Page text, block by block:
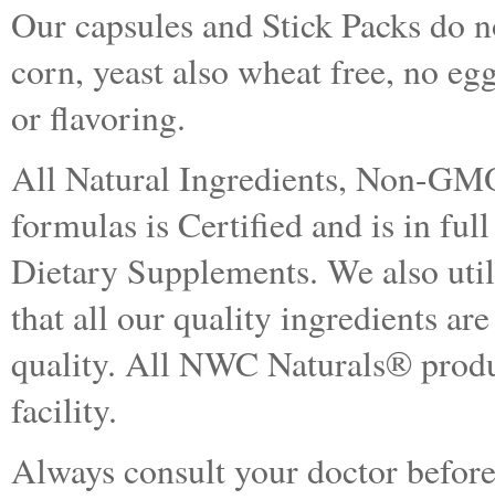
Our capsules and Stick Packs do
corn, yeast also wheat free, no
or flavoring.
All Natural Ingredients, Non-
formulas is Certified and is in
Dietary Supplements. We also
that all our quality ingredients
quality. All NWC Naturals®
facility.
Always consult your doctor